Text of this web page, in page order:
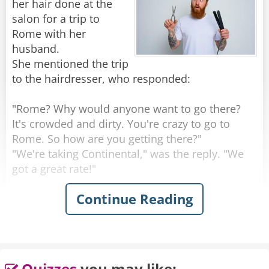
her hair done at the
salon for a trip to
Rome with her
husband.
She mentioned the trip
to the hairdresser, who responded:
"Rome? Why would anyone want to go there?
It's crowded and dirty. You're crazy to go to
Rome. So how are you getting there?"
"We're taking Continental," was the reply. "We
got a great rate!"
"Continental?" exclaimed the hairdresser.
"That's a terrible airline. Their planes are old,
Continue Reading